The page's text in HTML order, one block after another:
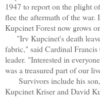
1947 to report on the plight
flee the aftermath of the war.
Kupcinet Forest now grows
"Irv Kupcinet's death
fabric," said Cardinal
leader. "Interested in
was a treasured part of our
Survivors include his son,
Kupcinet Kriser and David